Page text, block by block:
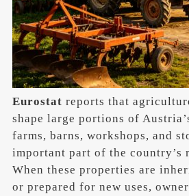
Eurostat reports that
shape large portions of
farms, barns, workshops, and
important part of the country’s
When these properties are
or prepared for new uses,